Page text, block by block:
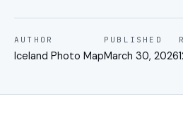
AUTHOR
Iceland Photo Map
PUBLISHED
March 30, 2026